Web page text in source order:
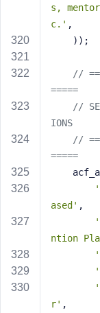
s,
c.' ,
    ));
//
=====
//
IONS
//
=====
ased' ,
ntion
r' ,